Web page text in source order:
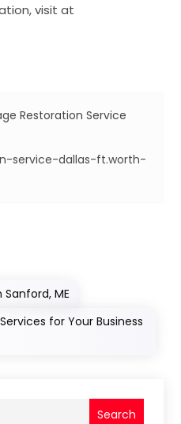
visit at
Restoration Service
service-dallas-ft.worth-
ME
for Your Business
Search